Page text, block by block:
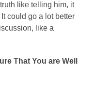
like telling him, it
could go a lot better
like a
That You are Well